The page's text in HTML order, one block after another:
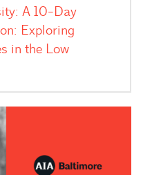
A 10-Day
Exploring
in the Low